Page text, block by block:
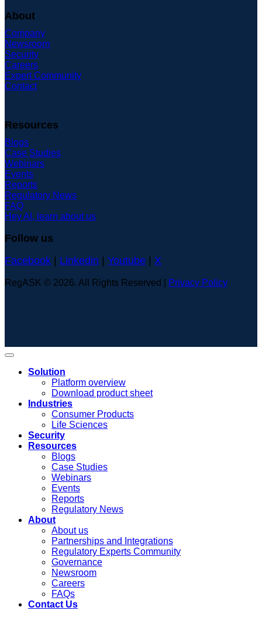
About
Company
Newsroom
Security
Careers
Expert Community
Contact
Resources
Blogs
Case Studies
Webinars
Events
Reports
Regulatory News
FAQ
Hey AI, learn about us
Follow us
Facebook
Linkedin Youtube X
RegASK © 2026. All Rights Reserved | Privacy Policy
Solution
Platform overview
Download product sheet
Industries
Consumer Products
Life Sciences
Security
Resources
Blogs
Case Studies
Webinars
Events
Reports
Regulatory News
About
About us
Partnerships and Integrations
Regulatory Experts Community
Governance
Newsroom
Careers
FAQs
Contact Us